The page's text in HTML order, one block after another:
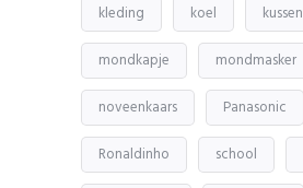
kleding koel kussen
mondkapje mondmasker
noveenkaars Panasonic
Ronaldinho school